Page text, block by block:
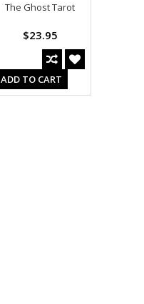
The Ghost Tarot
$23.95
ADD TO CART